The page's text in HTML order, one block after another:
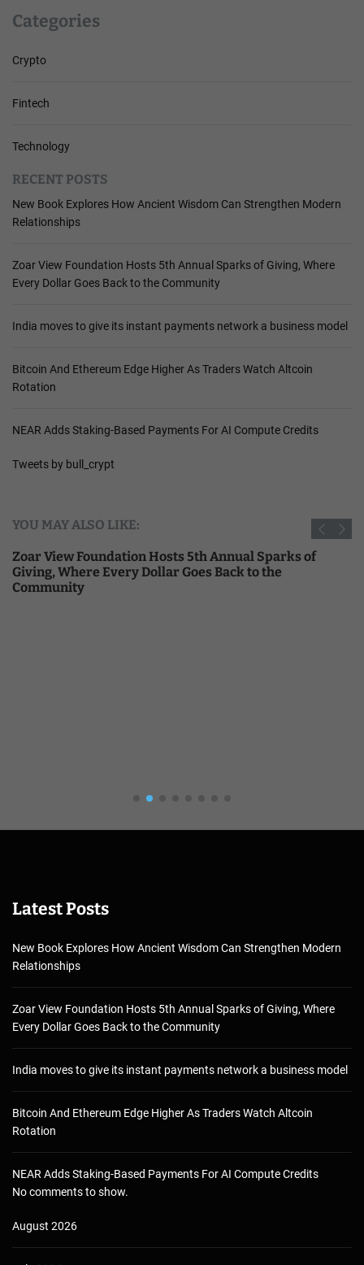
Categories
Crypto
Fintech
Technology
RECENT POSTS
New Book Explores How Ancient Wisdom Can Strengthen Modern
Relationships
Zoar View Foundation Hosts 5th Annual Sparks of Giving, Where
Every Dollar Goes Back to the Community
India moves to give its instant payments network a business model
Bitcoin And Ethereum Edge Higher As Traders Watch Altcoin
Rotation
NEAR Adds Staking-Based Payments For AI Compute Credits
Tweets by bull_crypt
YOU MAY ALSO LIKE:
Zoar View Foundation Hosts 5th Annual Sparks of
Giving, Where Every Dollar Goes Back to the
Community
Latest Posts
New Book Explores How Ancient Wisdom Can Strengthen Modern
Relationships
Zoar View Foundation Hosts 5th Annual Sparks of Giving, Where
Every Dollar Goes Back to the Community
India moves to give its instant payments network a business model
Bitcoin And Ethereum Edge Higher As Traders Watch Altcoin
Rotation
NEAR Adds Staking-Based Payments For AI Compute Credits
No comments to show.
August 2026